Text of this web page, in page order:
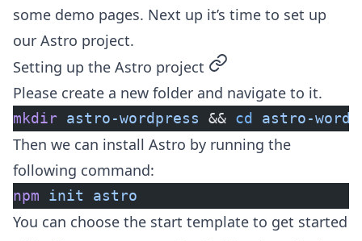
some demo pages. Next up it’s time to set up
our Astro project.
Setting up the Astro project permalink
Please create a new folder and navigate to it.
mkdir astro-wordpress && cd astro-
Then we can install Astro by running the
following command:
npm init astro
You can choose the start template to get started